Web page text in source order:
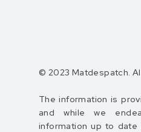
© 2023 Matdespatch.
The information is
and while we
information up to date